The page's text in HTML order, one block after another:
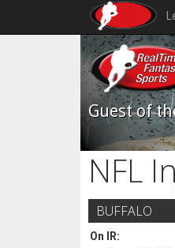
Guest of
NFL
BUFFALO
On IR: